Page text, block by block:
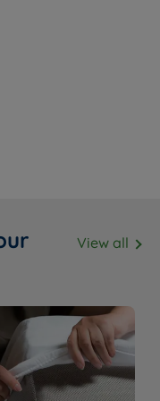
of standard and
colours
View all